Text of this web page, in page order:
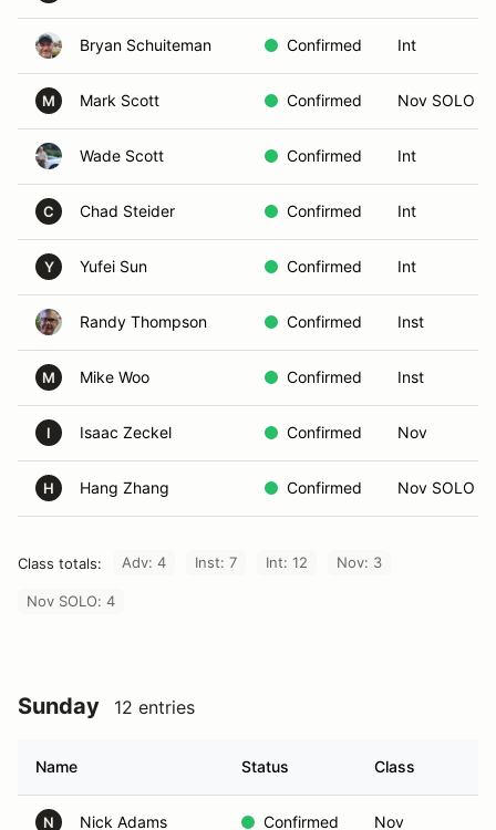
Bryan Schuiteman Confirmed Int
M Mark Scott Confirmed Nov SOLO
Wade Scott Confirmed Int
C Chad Steider Confirmed Int
Y Yufei Sun Confirmed Int
Randy Thompson Confirmed Inst
M Mike Woo Confirmed Inst
I Isaac Zeckel Confirmed Nov
H Hang Zhang Confirmed Nov SOLO
Class totals: Adv: 4 Inst: 7 Int: 12 Nov: 3
Nov SOLO: 4
Sunday 12 entries
Name Status Class
N Nick Adams Confirmed Nov